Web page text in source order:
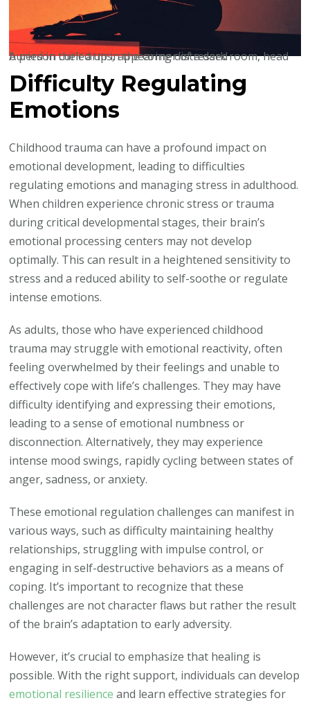
A person curled up in the corner of a dark room, head buried in their arms, appearing distressed
Difficulty Regulating
Emotions
Childhood trauma can have a profound impact on
emotional development, leading to difficulties
regulating emotions and managing stress in adulthood.
When children experience chronic stress or trauma
during critical developmental stages, their brain’s
emotional processing centers may not develop
optimally. This can result in a heightened sensitivity to
stress and a reduced ability to self-soothe or regulate
intense emotions.
As adults, those who have experienced childhood
trauma may struggle with emotional reactivity, often
feeling overwhelmed by their feelings and unable to
effectively cope with life’s challenges. They may have
difficulty identifying and expressing their emotions,
leading to a sense of emotional numbness or
disconnection. Alternatively, they may experience
intense mood swings, rapidly cycling between states of
anger, sadness, or anxiety.
These emotional regulation challenges can manifest in
various ways, such as difficulty maintaining healthy
relationships, struggling with impulse control, or
engaging in self-destructive behaviors as a means of
coping. It’s important to recognize that these
challenges are not character flaws but rather the result
of the brain’s adaptation to early adversity.
However, it’s crucial to emphasize that healing is
possible. With the right support, individuals can develop
emotional resilience and learn effective strategies for